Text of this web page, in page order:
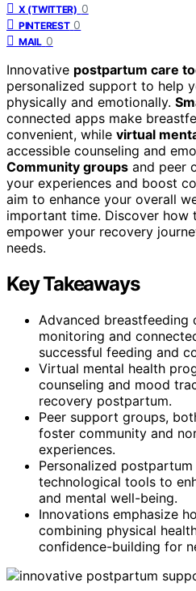
X (TWITTER) 0
PINTEREST 0
MAIL 0
Innovative postpartum care
personalized support to help
physically and emotionally.
connected apps make
convenient, while virtual
accessible counseling and
Community groups and peer
your experiences and boost
aim to enhance your overall
important time. Discover how
empower your recovery
needs.
Key Takeaways
Advanced breastfeeding
monitoring and
successful feeding and
Virtual mental health
counseling and mood
recovery postpartum.
Peer support groups,
foster community and
experiences.
Personalized
technological tools to
and mental well-being.
Innovations emphasize
combining physical
confidence-building for